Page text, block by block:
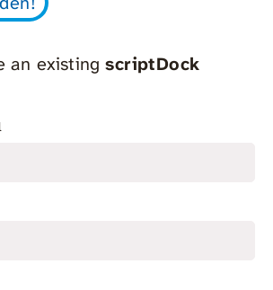
an existingscriptDock